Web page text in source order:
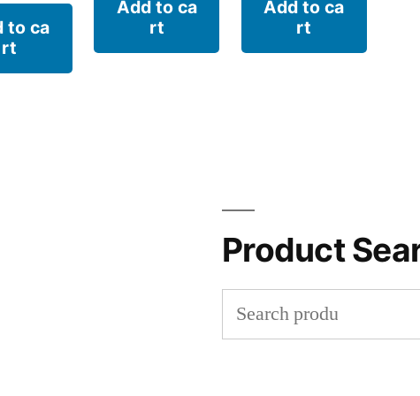
to ca
rt
Add to ca
rt
Add to ca
rt
Product
Search
for: